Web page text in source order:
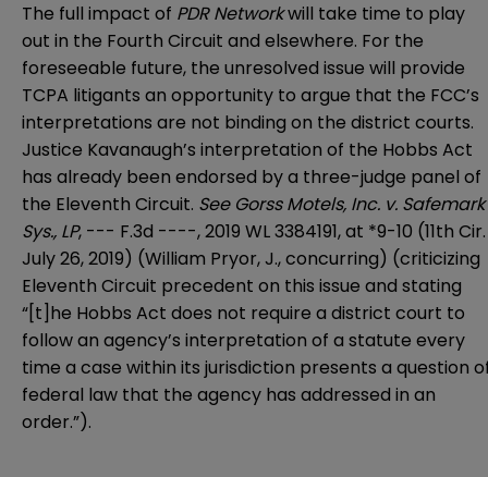
The full impact of PDR Networkwill take time to play
out in the Fourth Circuit and elsewhere. For the
foreseeable future, the unresolved issue will provide
TCPA litigants an opportunity to argue that the FCC’s
interpretations are not binding on the district courts.
Justice Kavanaugh’s interpretation of the Hobbs Act
has already been endorsed by a three-judge panel of
the Eleventh Circuit. See Gorss Motels, Inc. v. Safemark
Sys., LP, --- F.3d ----, 2019 WL 3384191, at *9-10 (11th Cir.
July 26, 2019) (William Pryor, J., concurring) (criticizing
Eleventh Circuit precedent on this issue and stating
“[t]he Hobbs Act does not require a district court to
follow an agency’s interpretation of a statute every
time a case within its jurisdiction presents a question
federal law that the agency has addressed in an
order.”).